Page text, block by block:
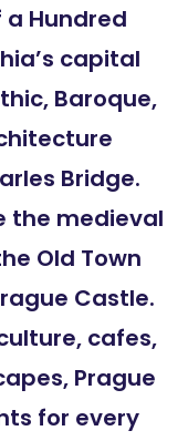
a Hundred
capital
Baroque,
Bridge.
the medieval
Old Town
Castle.
cafes,
Prague
for every